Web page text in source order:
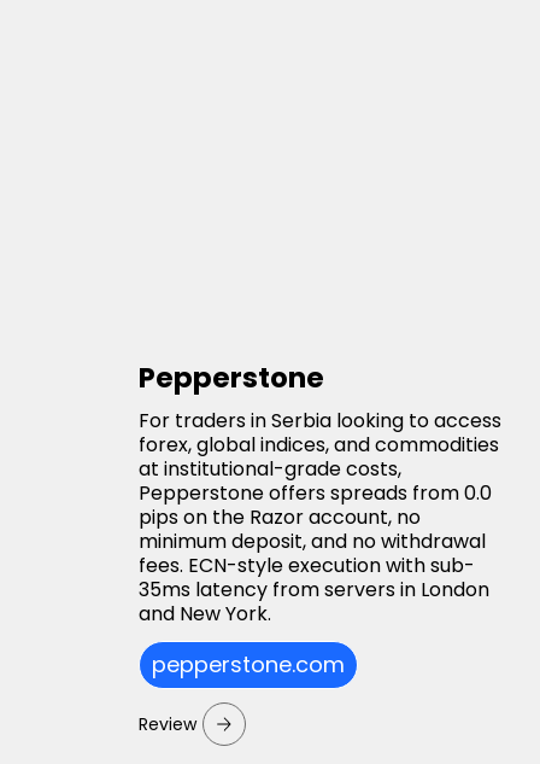
Pepperstone
For traders in Serbia looking to access
forex, global indices, and commodities
at institutional-grade costs,
Pepperstone offers spreads from 0.0
pips on the Razor account, no
minimum deposit, and no withdrawal
fees. ECN-style execution with sub-
35ms latency from servers in London
and New York.
pepperstone.com
Review